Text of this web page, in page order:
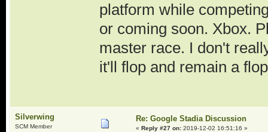
platform while
or coming soon. Xbox.
master race. I don't
it'll flop and remain a
Silverwing
SCM Member
Re: Google Stadia Discussion
« Reply #27 on:2019-12-02 16:51:16 »